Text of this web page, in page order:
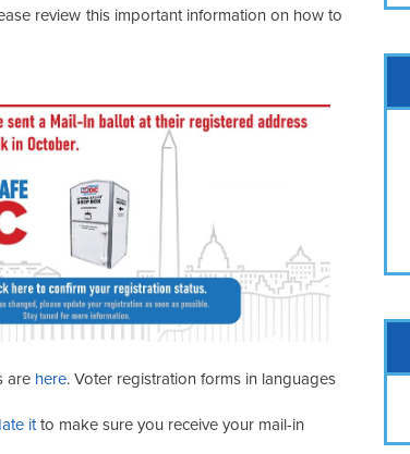
review this important information on how to
are here. Voter registration forms in languages
it to make sure you receive your mail-in